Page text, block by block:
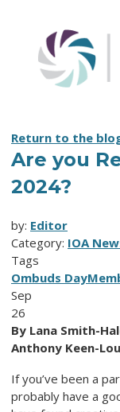
Return to the
Are you
2024?
by: Editor
Category: IOA
Tags
Ombuds Day
Sep
26
By Lana Smith-
Anthony Keen-
If you’ve been a
probably have a